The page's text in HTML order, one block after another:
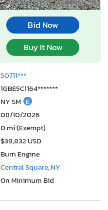
Bid Now
Buy It Now
50711***
1GBE5C1164*******
NY SM E
08/10/2026
0 mi (Exempt)
$39,832 USD
Burn Engine
Central Square, NY
On Minimum Bid